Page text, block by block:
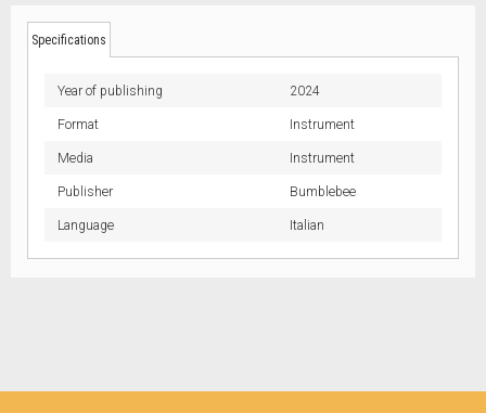
Specifications
Year of publishing 2024
Format Instrument
Media Instrument
Publisher Bumblebee
Language Italian